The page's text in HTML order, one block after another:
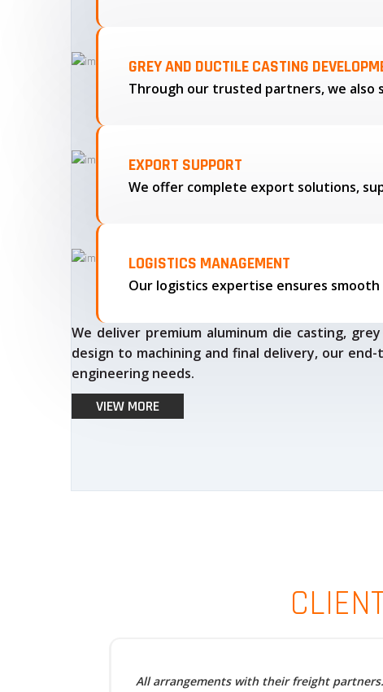
GREY AND DUCTILE CASTING
EXPORT SUPPORT
We offer complete export solutions,
LOGISTICS MANAGEMENT
We deliver premium aluminum die casting,
design to machining and final delivery, our
engineering needs.
VIEW MORE
All arrangements with their freight